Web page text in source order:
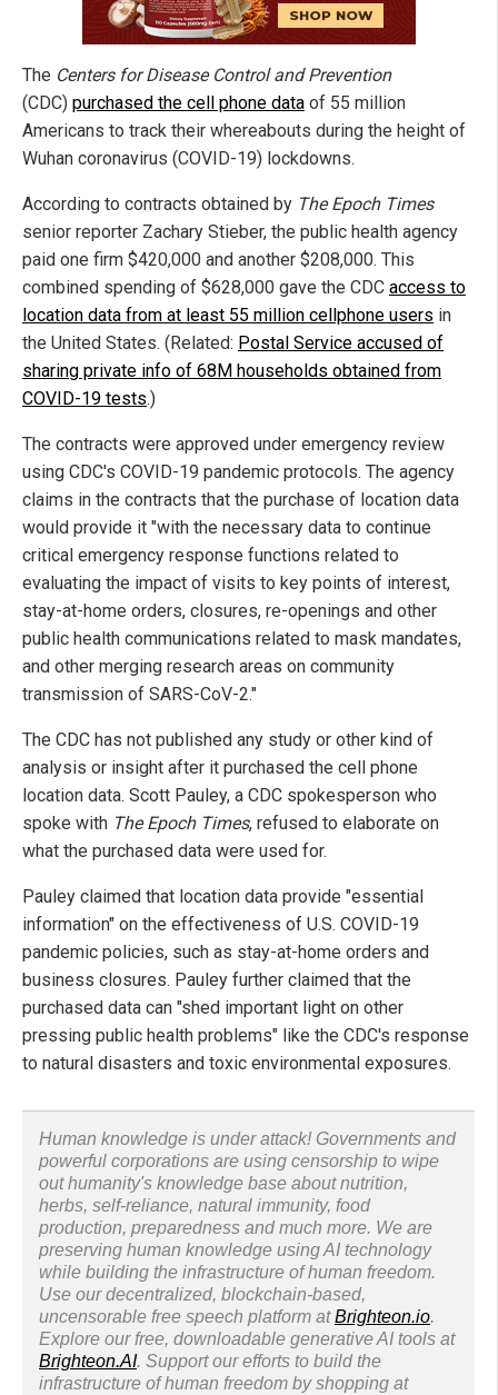
The Centers for Disease Control and Prevention
(CDC) purchased the cell phone data of 55 million
Americans to track their whereabouts during the height of
Wuhan coronavirus (COVID-19) lockdowns.
According to contracts obtained by The Epoch Times
senior reporter Zachary Stieber, the public health agency
paid one firm $420,000 and another $208,000. This
combined spending of $628,000 gave the CDC access to
location data from at least 55 million cellphone users in
the United States. (Related: Postal Service accused of
sharing private info of 68M households obtained from
COVID-19 tests.)
The contracts were approved under emergency review
using CDC's COVID-19 pandemic protocols. The agency
claims in the contracts that the purchase of location data
would provide it "with the necessary data to continue
critical emergency response functions related to
evaluating the impact of visits to key points of interest,
stay-at-home orders, closures, re-openings and other
public health communications related to mask mandates,
and other merging research areas on community
transmission of SARS-CoV-2."
The CDC has not published any study or other kind of
analysis or insight after it purchased the cell phone
location data. Scott Pauley, a CDC spokesperson who
spoke with The Epoch Times, refused to elaborate on
what the purchased data were used for.
Pauley claimed that location data provide "essential
information" on the effectiveness of U.S. COVID-19
pandemic policies, such as stay-at-home orders and
business closures. Pauley further claimed that the
purchased data can "shed important light on other
pressing public health problems" like the CDC's response
to natural disasters and toxic environmental exposures.
Human knowledge is under attack! Governments and
powerful corporations are using censorship to wipe
out humanity's knowledge base about nutrition,
herbs, self-reliance, natural immunity, food
production, preparedness and much more. We are
preserving human knowledge using AI technology
while building the infrastructure of human freedom.
Use our decentralized, blockchain-based,
uncensorable free speech platform atBrighteon.io.
Explore our free, downloadable generative AI tools at
Brighteon.AI. Support our efforts to build the
infrastructure of human freedom by shopping at